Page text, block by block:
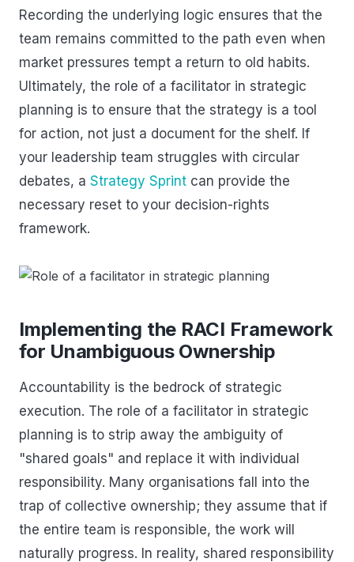
Recording the underlying logic ensures that the
team remains committed to the path even when
market pressures tempt a return to old habits.
Ultimately, the role of a facilitator in strategic
planning is to ensure that the strategy is a tool
for action, not just a document for the shelf. If
your leadership team struggles with circular
debates, a Strategy Sprint can provide the
necessary reset to your decision-rights
framework.
Implementing the RACI Framework
for Unambiguous Ownership
Accountability is the bedrock of strategic
execution. The role of a facilitator in strategic
planning is to strip away the ambiguity of
"shared goals" and replace it with individual
responsibility. Many organisations fall into the
trap of collective ownership; they assume that if
the entire team is responsible, the work will
naturally progress. In reality, shared responsibility